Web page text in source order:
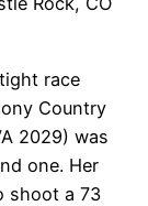
race
Country
2029) was
one. Her
shoot a 73